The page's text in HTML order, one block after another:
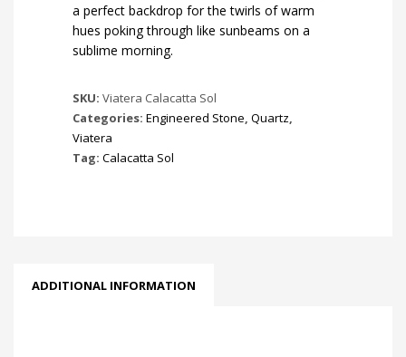
a perfect backdrop for the twirls of warm
hues poking through like sunbeams on a
sublime morning.
SKU: Viatera Calacatta Sol
Categories: Engineered Stone, Quartz,
Viatera
Tag: Calacatta Sol
ADDITIONAL INFORMATION